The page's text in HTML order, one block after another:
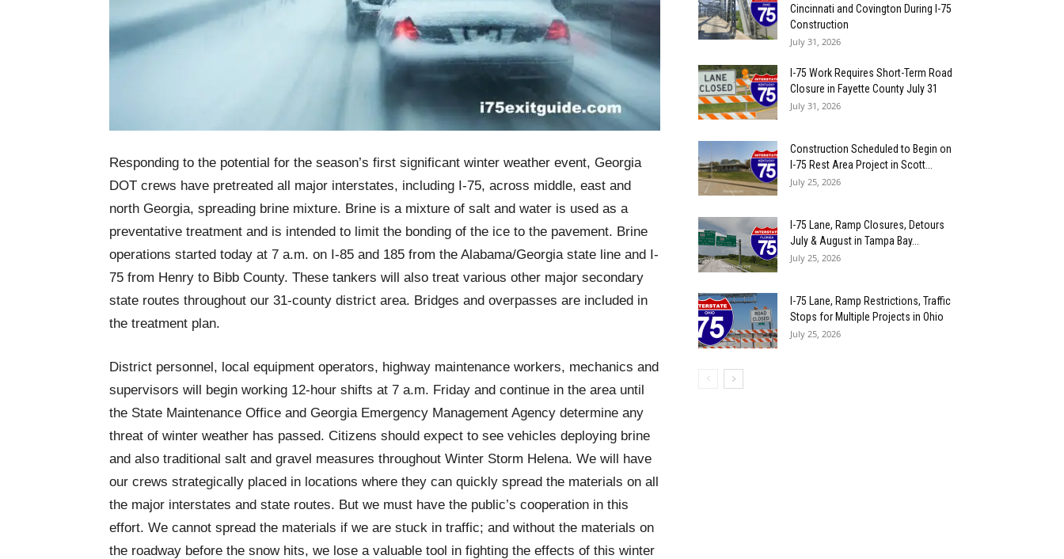
Responding to the potential for the season’s first significant winter weather event, Georgia
DOT crews have pretreated all major interstates, including I-75, across middle, east and
north Georgia, spreading brine mixture. Brine is a mixture of salt and water is used as a
preventative treatment and is intended to limit the bonding of the ice to the pavement. Brine
operations started today at 7 a.m. on I-85 and 185 from the Alabama/Georgia state line and I-
75 from Henry to Bibb County. These tankers will also treat various other major secondary
state routes throughout our 31-county district area. Bridges and overpasses are included in
the treatment plan.
District personnel, local equipment operators, highway maintenance workers, mechanics and
supervisors will begin working 12-hour shifts at 7 a.m. Friday and continue in the area until
the State Maintenance Office and Georgia Emergency Management Agency determine any
threat of winter weather has passed. Citizens should expect to see vehicles deploying brine
and also traditional salt and gravel measures throughout Winter Storm Helena. We will have
our crews strategically placed in locations where they can quickly spread the materials on all
the major interstates and state routes. But we must have the public’s cooperation in this
effort. We cannot spread the materials if we are stuck in traffic; and without the materials on
the roadway before the snow hits, we lose a valuable tool in fighting the effects of this winter
Cincinnati and Covington During I-75
Construction
July 31, 2026
I-75 Work Requires Short-Term Road
Closure in Fayette County July 31
July 31, 2026
Construction Scheduled to Begin on
I-75 Rest Area Project in Scott...
July 25, 2026
I-75 Lane, Ramp Closures, Detours
July & August in Tampa Bay...
July 25, 2026
I-75 Lane, Ramp Restrictions, Traffic
Stops for Multiple Projects in Ohio
July 25, 2026